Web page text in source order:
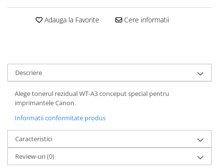
Adauga la Favorite Cere informatii
Descriere
Alege tonerul rezidual WT-A3 conceput special pentru
imprimantele Canon.
Informatii conformitate produs
Caracteristici
Review-uri(0)